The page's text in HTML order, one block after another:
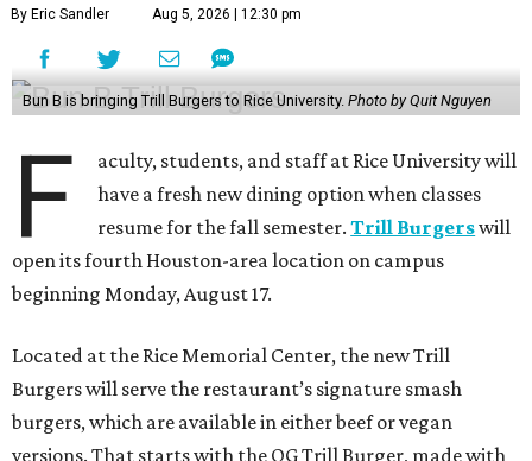
By Eric Sandler Aug 5, 2026 | 12:30 pm
Bun B is bringing Trill Burgers to Rice University. Photo by Quit Nguyen
F
aculty, students, and staff at Rice University will
have a fresh new dining option when classes
resume for the fall semester.Trill Burgerswill
open its fourth Houston-area location on campus
beginning Monday, August 17.
Located at the Rice Memorial Center, the new Trill
Burgers will serve the restaurant’s signature smash
burgers, which are available in either beef or vegan
versions. That starts with the OG Trill Burger, made with